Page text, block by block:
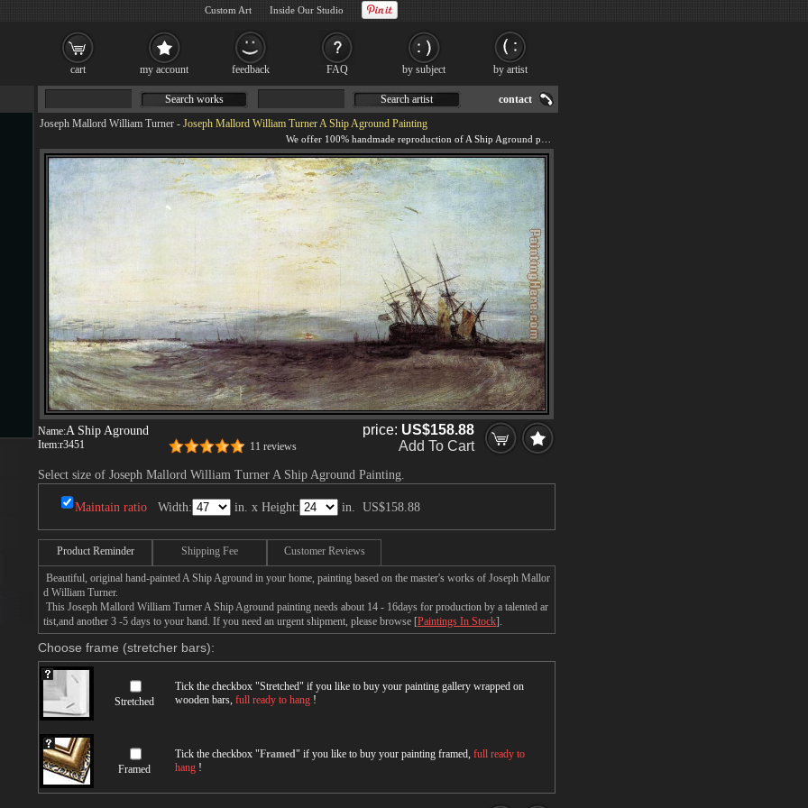
Joseph Mallord William Turner - Joseph Mallord William Turner A Ship Aground Painting
Name:A Ship Aground
Item:r3451 11 reviews
price: US$158.88
Add To Cart
Select size of Joseph Mallord William Turner A Ship Aground Painting.
Maintain ratio Width: in. x Height: in. US$158.88
Product Reminder Shipping Fee Customer Reviews
Beautiful, original hand-painted A Ship Aground in your home, painting based on the master's works of Joseph Mallor
d William Turner.
This Joseph Mallord William Turner A Ship Aground painting needs about 14 - 16days for production by a talented ar
tist,and another 3 -5 days to your hand. If you need an urgent shipment, please browse [Paintings In Stock].
Choose frame (stretcher bars):
Stretched
Tick the checkbox "Stretched" if you like to buy your painting gallery wrapped on
wooden bars, full ready to hang !
Framed
Tick the checkbox "Framed" if you like to buy your painting framed, full ready to
hang !
Search works Search artist contact
cart my account feedback FAQ by subject by artist
Custom Art Inside Our Studio